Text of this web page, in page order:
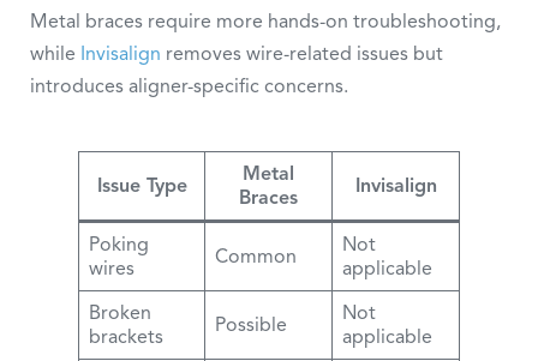
Metal braces require more hands-on troubleshooting,
while Invisalign removes wire-related issues but
introduces aligner-specific concerns.
Issue Type
Metal
Braces
Invisalign
Poking
wires
Common
Not
applicable
Broken
brackets
Possible
Not
applicable